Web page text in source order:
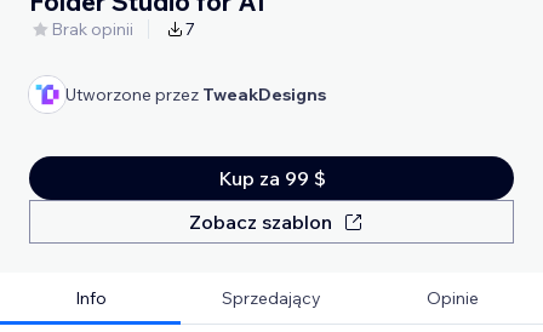
Brak opinii 7
Utworzone przez TweakDesigns
Kup za 99 $
Zobacz szablon
Info Sprzedający Opinie